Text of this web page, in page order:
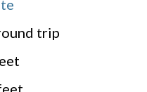
trip